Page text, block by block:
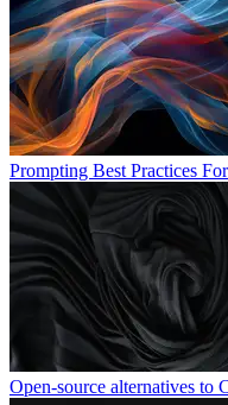
Prompting Best Practices
Open-source alternatives to